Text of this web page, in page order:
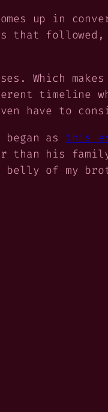
up in
followed,
Which
timeline
have to
as this
than his
belly of my